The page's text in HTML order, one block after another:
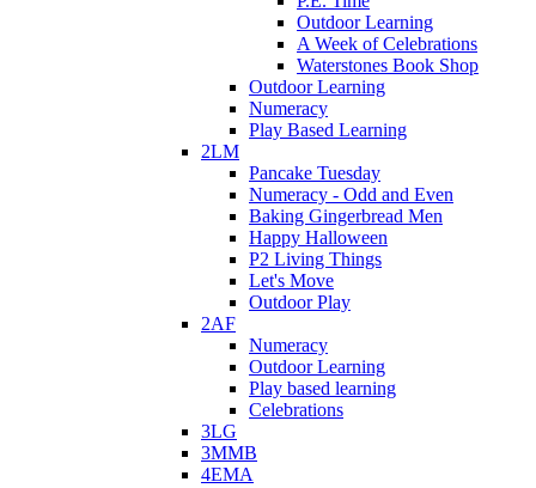
Outdoor Learning
A Week of Celebrations
Waterstones Book Shop
Outdoor Learning
Numeracy
Play Based Learning
2LM
Pancake Tuesday
Numeracy - Odd and Even
Baking Gingerbread Men
Happy Halloween
P2 Living Things
Let's Move
Outdoor Play
2AF
Numeracy
Outdoor Learning
Play based learning
Celebrations
3LG
3MMB
4EMA